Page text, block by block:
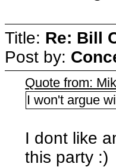
Title: Re: Bill
Post by:
Quote from:
I won't argue
I dont like
this party :)